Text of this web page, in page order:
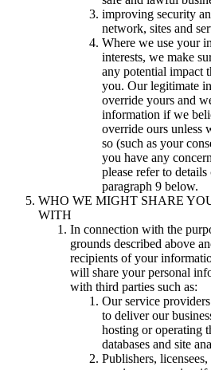
improving security
network, sites and
Where we use your
interests, we make
any potential impact
you. Our legitimate
override yours and
information if we
override ours unless
so (such as your
you have any
please refer to
paragraph 9 below.
WHO WE MIGHT SHARE
WITH
In connection with the
grounds described above
recipients of your
will share your personal
with third parties such as:
Our service
to deliver our
hosting or operating
databases and site
Publishers,